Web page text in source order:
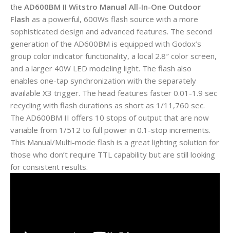
the AD600BM II Witstro Manual All-In-One Outdoor
Flash as a powerful, 600Ws flash source with a more
sophisticated design and advanced features. The second
generation of the AD600BM is equipped with Godox’s
group color indicator functionality, a local 2.8″ color screen,
and a larger 40W LED modeling light. The flash also
enables one-tap synchronization with the separately
available X3 trigger. The head features faster 0.01-1.9 sec
recycling with flash durations as short as 1/11,760 sec.
The AD600BM II offers 10 stops of output that are now
variable from 1/512 to full power in 0.1-stop increments.
This Manual/Multi-mode flash is a great lighting solution for
those who don’t require TTL capability but are still looking
for consistent results.